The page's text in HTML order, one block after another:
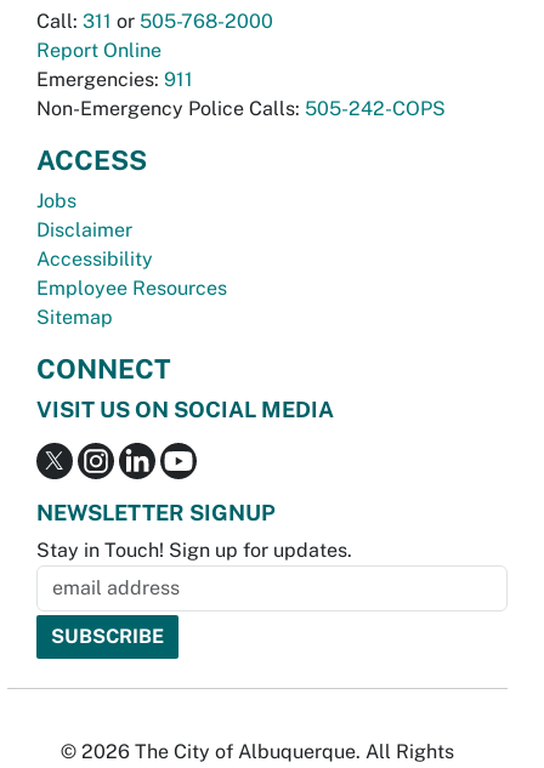
Call: 311 or 505-768-2000
Report Online
Emergencies: 911
Non-Emergency Police Calls: 505-242-COPS
ACCESS
Jobs
Disclaimer
Accessibility
Employee Resources
Sitemap
CONNECT
VISIT US ON SOCIAL MEDIA
NEWSLETTER SIGNUP
Stay in Touch! Sign up for updates.
© 2026 The City of Albuquerque. All Rights